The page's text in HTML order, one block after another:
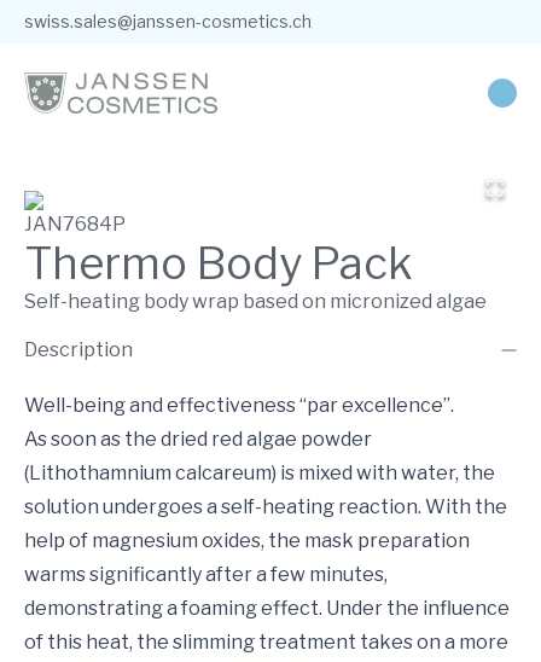
swiss.sales@janssen-cosmetics.ch
JAN7684P
Thermo Body Pack
Self-heating body wrap based on micronized algae
Description
Well-being and effectiveness “par excellence”.
As soon as the dried red algae powder
(Lithothamnium calcareum) is mixed with water, the
solution undergoes a self-heating reaction. With the
help of magnesium oxides, the mask preparation
warms significantly after a few minutes,
demonstrating a foaming effect. Under the influence
of this heat, the slimming treatment takes on a more